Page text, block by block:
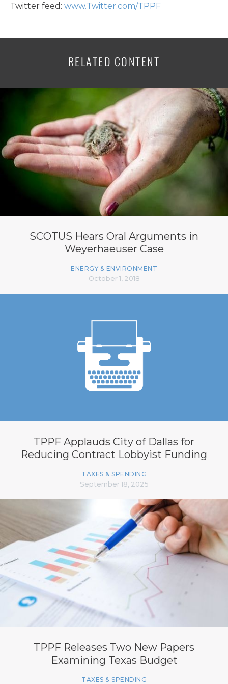
Twitter feed: www.Twitter.com/TPPF
RELATED CONTENT
SCOTUS Hears Oral Arguments in
Weyerhaeuser Case
ENERGY & ENVIRONMENT
October 1, 2018
TPPF Applauds City of Dallas for
Reducing Contract Lobbyist Funding
TAXES & SPENDING
September 18, 2025
TPPF Releases Two New Papers
Examining Texas Budget
TAXES & SPENDING